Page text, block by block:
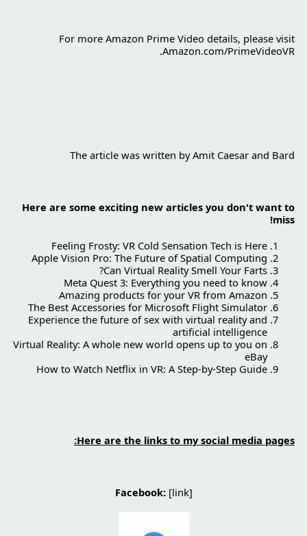
For more Amazon Prime Video details, please visit
Amazon.com/PrimeVideoVR.
The article was written by Amit Caesar and Bard
Here are some exciting new articles you don't want to
miss!
Feeling Frosty: VR Cold Sensation Tech is Here
Apple Vision Pro: The Future of Spatial Computing
Can Virtual Reality Smell Your Farts?
Meta Quest 3: Everything you need to know
Amazing products for your VR from Amazon
The Best Accessories for Microsoft Flight Simulator
Experience the future of sex with virtual reality and
artificial intelligence
Virtual Reality: A whole new world opens up to you on
eBay
How to Watch Netflix in VR: A Step-by-Step Guide
Here are the links to my social media pages:
Facebook:[link]